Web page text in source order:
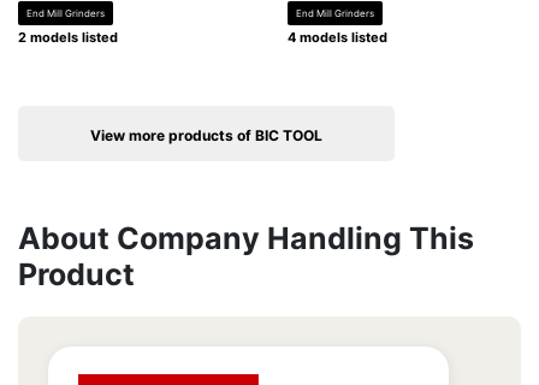
End Mill Grinders
2 models listed
End Mill Grinders
4 models listed
View more products of BIC TOOL
About Company Handling This
Product